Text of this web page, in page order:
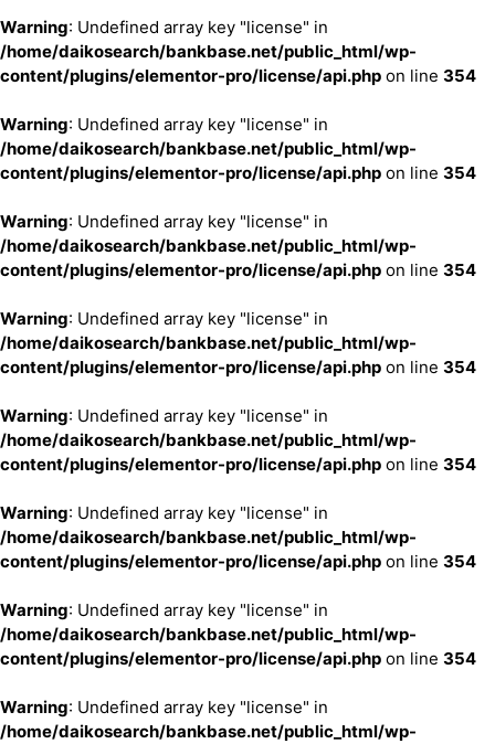
Warning: Undefined array key "license" in
/home/daikosearch/bankbase.net/public_html/wp-
content/plugins/elementor-pro/license/api.php on line 354
Warning: Undefined array key "license" in
/home/daikosearch/bankbase.net/public_html/wp-
content/plugins/elementor-pro/license/api.php on line 354
Warning: Undefined array key "license" in
/home/daikosearch/bankbase.net/public_html/wp-
content/plugins/elementor-pro/license/api.php on line 354
Warning: Undefined array key "license" in
/home/daikosearch/bankbase.net/public_html/wp-
content/plugins/elementor-pro/license/api.php on line 354
Warning: Undefined array key "license" in
/home/daikosearch/bankbase.net/public_html/wp-
content/plugins/elementor-pro/license/api.php on line 354
Warning: Undefined array key "license" in
/home/daikosearch/bankbase.net/public_html/wp-
content/plugins/elementor-pro/license/api.php on line 354
Warning: Undefined array key "license" in
/home/daikosearch/bankbase.net/public_html/wp-
content/plugins/elementor-pro/license/api.php on line 354
Warning: Undefined array key "license" in
/home/daikosearch/bankbase.net/public_html/wp-